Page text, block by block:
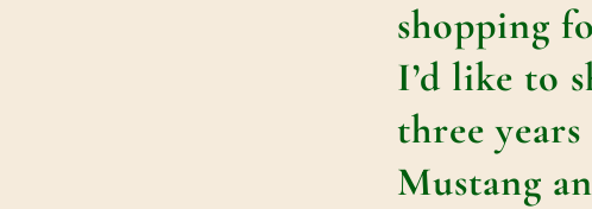
shopping
I’d like to
three
Mustang